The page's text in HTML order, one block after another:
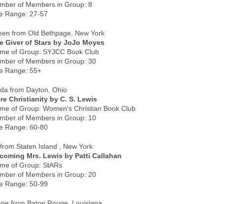
of Members in Group: 8
Range: 27-57
from Old Bethpage, New York
Giver of Stars by JoJo Moyes
of Group: SYJCC Book Club
of Members in Group: 30
Range: 55+
from Dayton, Ohio
Christianity by C. S. Lewis
of Group: Women's Christian Book Club
of Members in Group: 10
Range: 60-80
Staten Island , New York
Mrs. Lewis by Patti Callahan
of Group: StARs
of Members in Group: 20
Range: 50-99